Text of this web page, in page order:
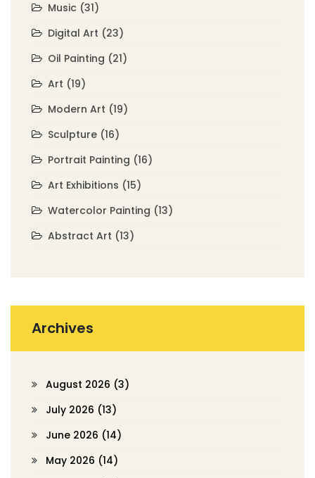
Music (31)
Digital Art (23)
Oil Painting (21)
Art (19)
Modern Art (19)
Sculpture (16)
Portrait Painting (16)
Art Exhibitions (15)
Watercolor Painting (13)
Abstract Art (13)
Archives
August 2026 (3)
July 2026 (13)
June 2026 (14)
May 2026 (14)